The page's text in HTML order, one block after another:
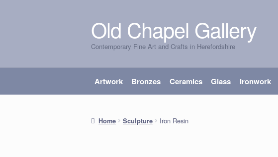
Skip
to
navigation
Skip
to
content
Old Chapel Gallery
Contemporary Fine Art and Crafts in Herefordshire
Artwork Bronzes Ceramics Glass Ironwork
Home Sculpture Iron Resin